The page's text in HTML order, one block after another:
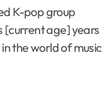
K-pop group
[current age] years
the world of music